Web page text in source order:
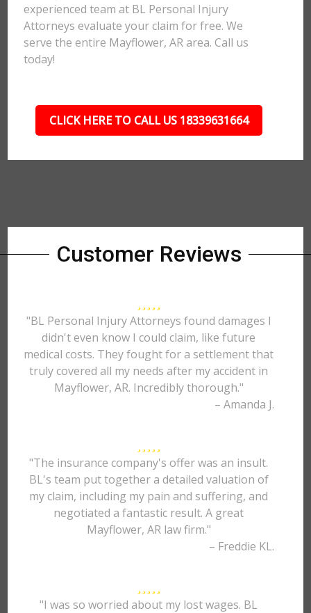
experienced team at BL Personal Injury
Attorneys evaluate your claim for free. We
serve the entire Mayflower, AR area. Call us
today!
CLICK HERE TO CALL US 18339631664
Customer Reviews
"BL Personal Injury Attorneys found damages I
didn't even know I could claim, like future
medical costs. They fought for a settlement that
truly covered all my needs after my accident in
Mayflower, AR. Incredibly thorough."
– Amanda J.
"The insurance company's offer was an insult.
BL's team put together a detailed valuation of
my claim, including my pain and suffering, and
negotiated a fantastic result. A great
Mayflower, AR law firm."
– Freddie KL.
"I was so worried about my lost wages. BL